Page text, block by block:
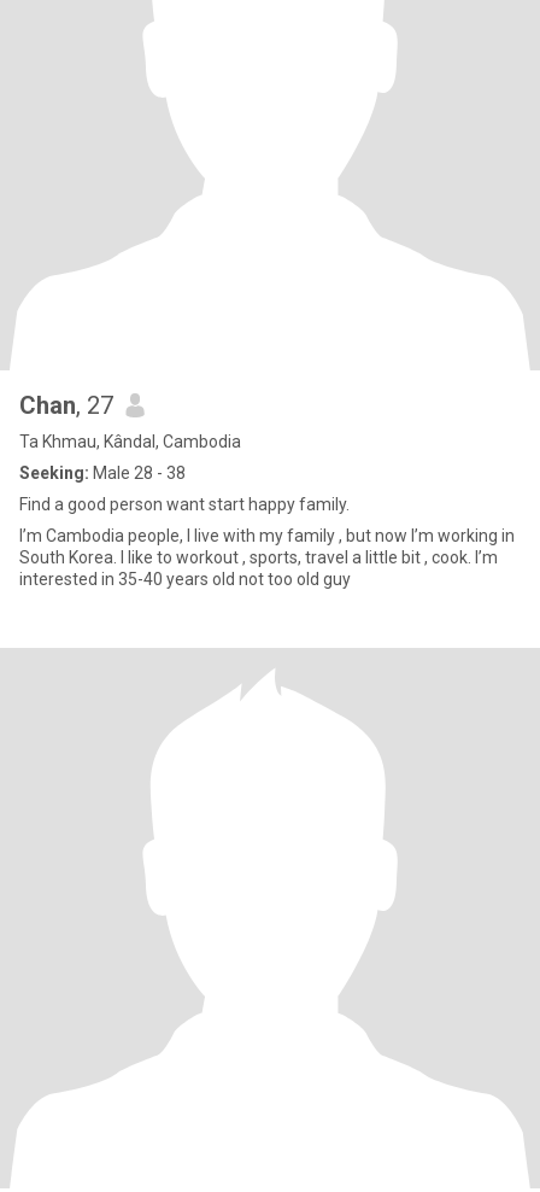
Chan, 27
Ta Khmau, Kândal, Cambodia
Seeking: Male 28 - 38
Find a good person want start happy family.
I’m Cambodia people, I live with my family , but now I’m working in
South Korea. I like to workout , sports, travel a little bit , cook. I’m
interested in 35-40 years old not too old guy